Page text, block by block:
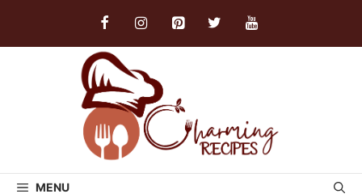
MENU